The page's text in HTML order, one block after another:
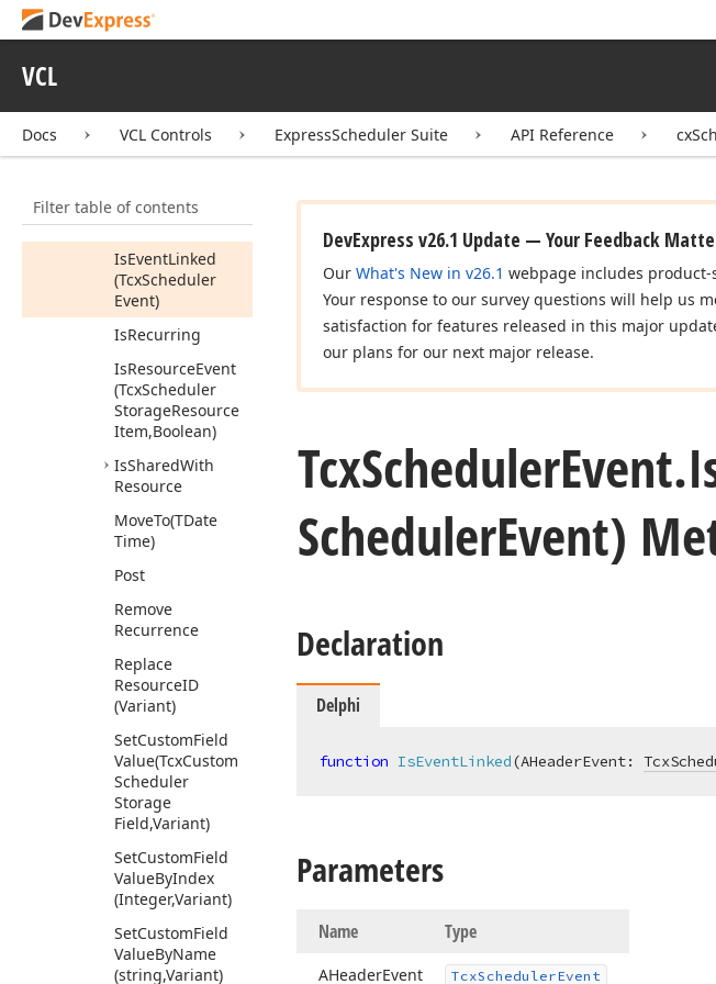
VCL
Docs VCL Controls ExpressScheduler Suite API Reference
Filter table of contents
HasChildren
ResourceID
(Variant)
IsDayEvent
IsEventLinked
(TcxScheduler
Event)
IsRecurring
IsResourceEvent
(TcxScheduler
StorageResource
Item,Boolean)
IsSharedWith
Resource
MoveTo(TDate
Time)
Post
Remove
Recurrence
Replace
ResourceID
(Variant)
SetCustomField
Value(TcxCustom
Scheduler
Storage
Field,Variant)
SetCustomField
ValueByIndex
(Integer,Variant)
SetCustomField
ValueByName
(string,Variant)
DevExpress v26.1 Update — Your Feedback
Our What's New in v26.1 webpage includes product-
Your response to our survey questions will help us
satisfaction for features released in this major
our plans for our next major release.
TcxSchedulerEvent.
SchedulerEvent)
Declaration
Delphi
function IsEventLinked(AHeaderEvent:
Parameters
Name Type
AHeaderEvent TcxSchedulerEvent